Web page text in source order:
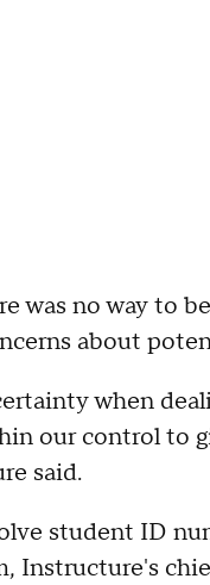
was no way to
about
when
our control to
said.
student ID
Instructure's